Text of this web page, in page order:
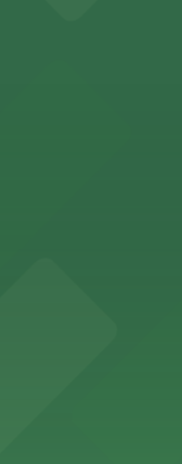
on-site
to this
on-site and